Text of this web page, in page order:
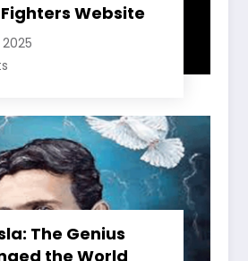
Website
The Genius
the World